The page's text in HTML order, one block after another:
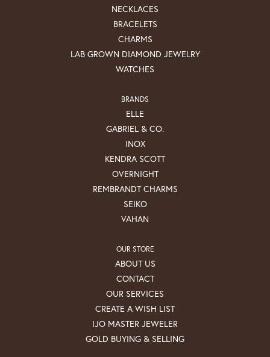
NECKLACES
BRACELETS
CHARMS
LAB GROWN DIAMOND JEWELRY
WATCHES
BRANDS
ELLE
GABRIEL & CO.
INOX
KENDRA SCOTT
OVERNIGHT
REMBRANDT CHARMS
SEIKO
VAHAN
OUR STORE
ABOUT US
CONTACT
OUR SERVICES
CREATE A WISH LIST
IJO MASTER JEWELER
GOLD BUYING & SELLING